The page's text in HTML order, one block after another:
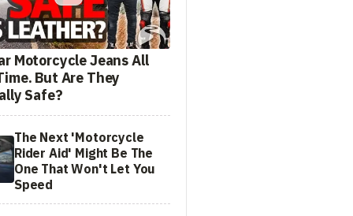
Motorcycle Jeans All
But Are They
Safe?
The Next 'Motorcycle
Rider Aid' Might Be The
One That Won't Let You
Speed